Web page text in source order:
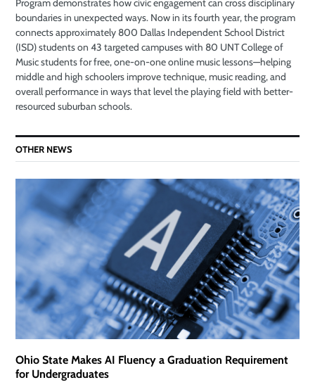
Program demonstrates how civic engagement can cross disciplinary
boundaries in unexpected ways. Now in its fourth year, the program
connects approximately 800 Dallas Independent School District
(ISD) students on 43 targeted campuses with 80 UNT College of
Music students for free, one-on-one online music lessons—helping
middle and high schoolers improve technique, music reading, and
overall performance in ways that level the playing field with better-
resourced suburban schools.
OTHER NEWS
Ohio State Makes AI Fluency a Graduation Requirement
for Undergraduates